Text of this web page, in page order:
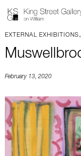
EXTERNAL EXHIBITIONS ,
February 13, 2020